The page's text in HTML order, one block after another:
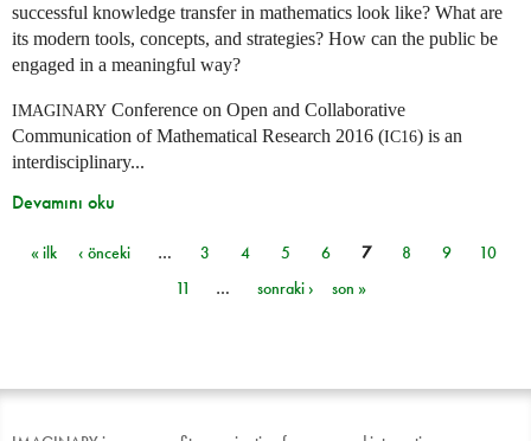
successful knowledge transfer in mathematics look like? What are
its modern tools, concepts, and strategies? How can the public be
engaged in a meaningful way?
IMAGINARY Conference on Open and Collaborative
Communication of Mathematical Research 2016 (IC16) is an
interdisciplinary...
Devamını oku
Sayfalar
« ilk ‹ önceki … 3 4 5 6 7 8 9
10
11
… sonraki › son »